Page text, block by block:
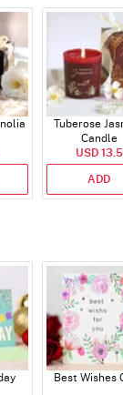
Tuberose
Candle
USD 13.5
ADD
Best Wishes